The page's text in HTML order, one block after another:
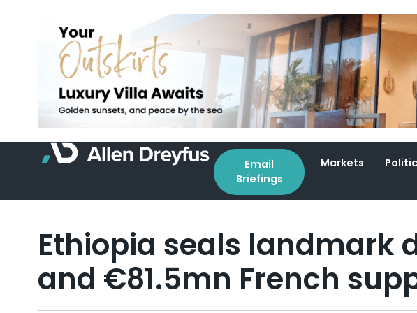
Email
Briefings
Markets
Ethiopia seals landmark
and €81.5mn French